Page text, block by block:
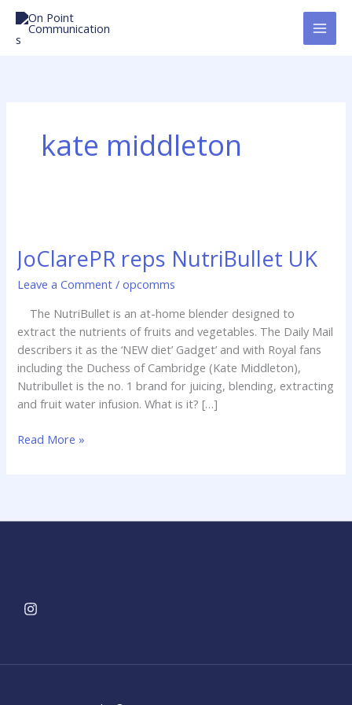
Skip
content
kate middleton
JoClarePR reps NutriBullet UK
Leave a Comment /opcomms
The NutriBullet is an at-home blender designed to
extract the nutrients of fruits and vegetables. The Daily Mail
describers it as the ‘NEW diet’ Gadget’ and with Royal fans
including the Duchess of Cambridge (Kate Middleton),
Nutribullet is the no. 1 brand for juicing, blending, extracting
and fruit water infusion. What is it? […]
NutriBullet
UK
Read More »